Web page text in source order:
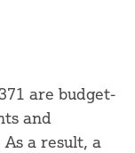
are budget-
and
a result, a